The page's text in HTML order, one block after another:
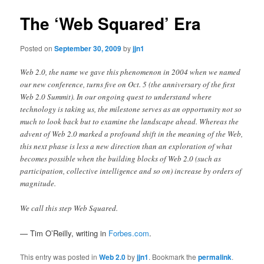
The ‘Web Squared’ Era
Posted onSeptember 30, 2009byjjn1
Web 2.0, the name we gave this phenomenon in 2004 when we named
our new conference, turns five on Oct. 5 (the anniversary of the first
Web 2.0 Summit). In our ongoing quest to understand where
technology is taking us, the milestone serves as an opportunity not so
much to look back but to examine the landscape ahead. Whereas the
advent of Web 2.0 marked a profound shift in the meaning of the Web,
this next phase is less a new direction than an exploration of what
becomes possible when the building blocks of Web 2.0 (such as
participation, collective intelligence and so on) increase by orders of
magnitude.
We call this step Web Squared.
— Tim O’Reilly, writing in Forbes.com.
This entry was posted inWeb 2.0byjjn1. Bookmark thepermalink.